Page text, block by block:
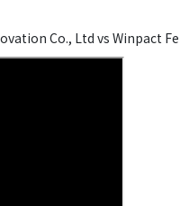
Co., Ltd vs Winpact